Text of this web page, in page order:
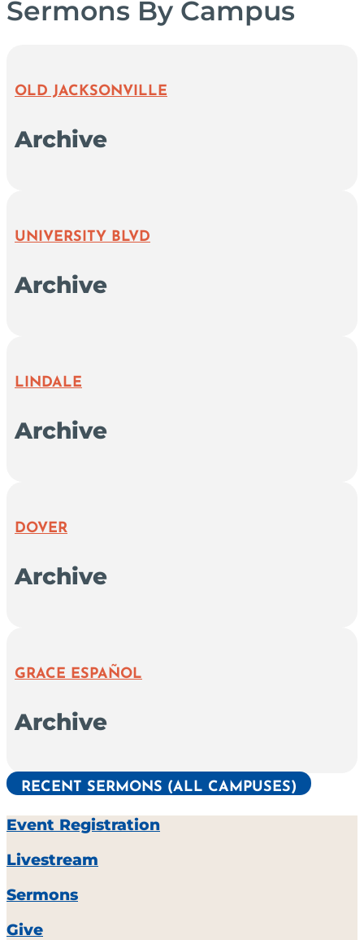
Sermons By Campus
OLD JACKSONVILLE
Archive
UNIVERSITY BLVD
Archive
LINDALE
Archive
DOVER
Archive
GRACE ESPAÑOL
Archive
RECENT SERMONS (ALL CAMPUSES)
Event Registration
Livestream
Sermons
Give